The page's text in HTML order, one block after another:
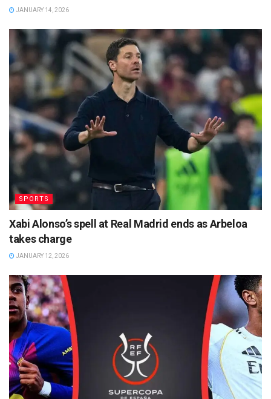
JANUARY 14, 2026
SPORTS
Xabi Alonso’s spell at Real Madrid ends as Arbeloa
takes charge
JANUARY 12, 2026